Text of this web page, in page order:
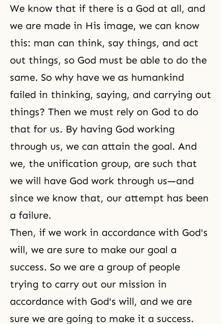
We know that if there is a God at all, and
we are made in His image, we can know
this: man can think, say things, and act
out things, so God must be able to do the
same. So why have we as humankind
failed in thinking, saying, and carrying out
things? Then we must rely on God to do
that for us. By having God working
through us, we can attain the goal. And
we, the unification group, are such that
we will have God work through us—and
since we know that, our attempt has been
a failure.
Then, if we work in accordance with God's
will, we are sure to make our goal a
success. So we are a group of people
trying to carry out our mission in
accordance with God's will, and we are
sure we are going to make it a success.